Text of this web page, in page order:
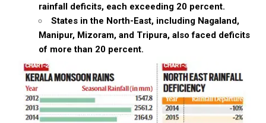
rainfall deficits, each exceeding 20 percent.
States in the North-East, including Nagaland,
Manipur, Mizoram, and Tripura, also faced deficits
of more than 20 percent.